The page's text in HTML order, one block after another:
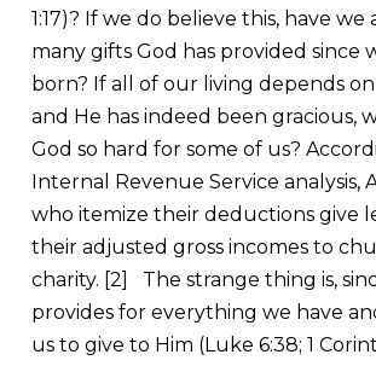
1:17)? If we do believe this, have we
many gifts God has provided since
born? If all of our living depends on
and He has indeed been gracious,
God so hard for some of us?
Internal Revenue Service analysis,
who itemize their deductions give
their adjusted gross incomes to
charity. [2]
The strange thing is,
provides for everything we have
us to give to Him (Luke 6:38; 1